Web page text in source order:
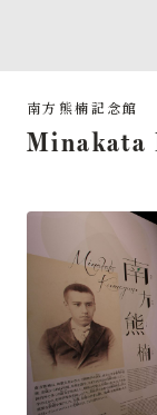
Minakata